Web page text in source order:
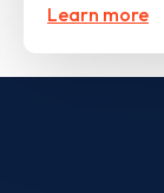
Learn more